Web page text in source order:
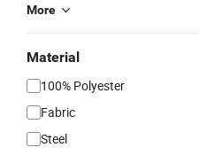
More
Material
100% Polyester
Fabric
Steel